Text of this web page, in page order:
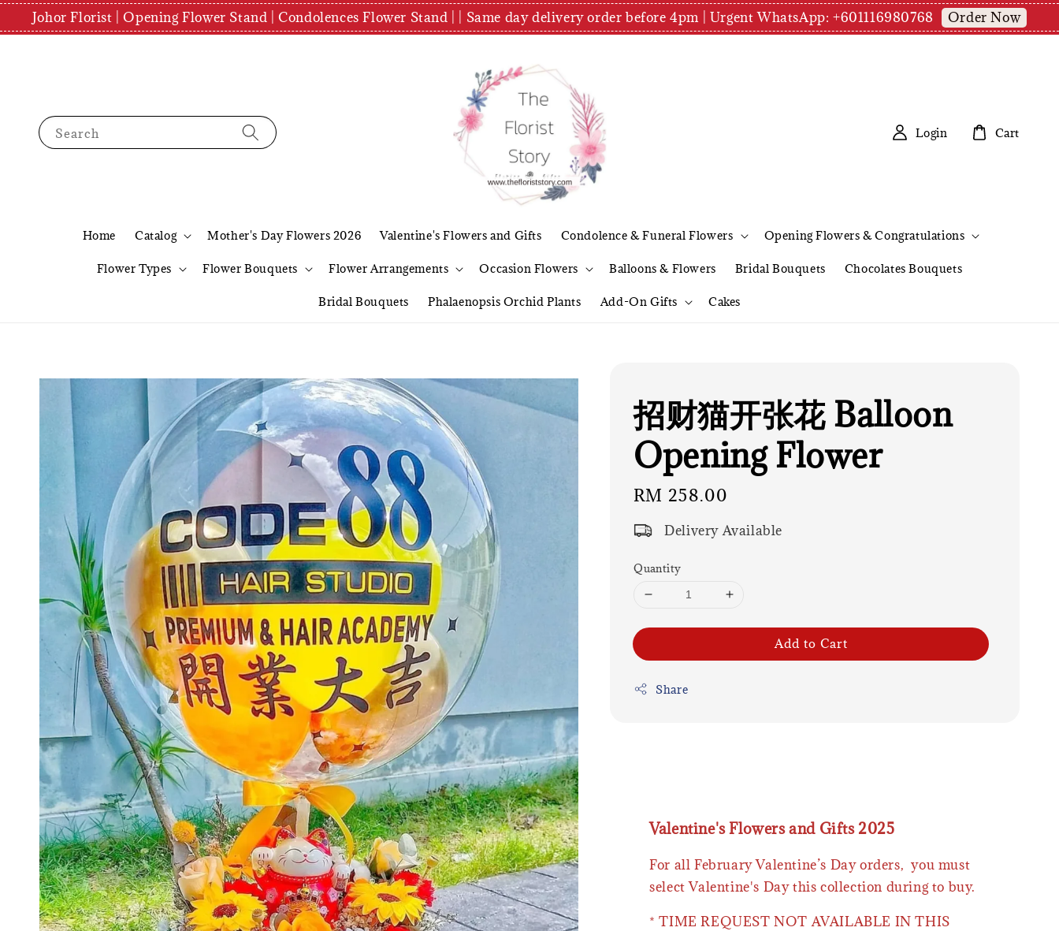
Johor Florist | Opening Flower Stand | Condolences Flower Stand | | Same day delivery order before 4pm | Urgent WhatsApp: +601116980768 Order Now
Search
Home Catalog Mother's Day Flowers 2026 Valentine's Flowers and Gifts Condolence & Funeral Flowers Opening Flowers & Congratulations
Flower Types Flower Bouquets Flower Arrangements Occasion Flowers Balloons & Flowers Bridal Bouquets Chocolates Bouquets
Bridal Bouquets Phalaenopsis Orchid Plants Add-On Gifts Cakes
Login Cart
招财猫开张花 Balloon
Opening Flower
Regular
price
RM 258.00
Delivery Available
Quantity
Add to Cart
Share
Valentine's Flowers and Gifts 2025
For all February Valentine’s Day orders, you must
select Valentine's Day this collection during to buy.
* TIME REQUEST NOT AVAILABLE IN THIS